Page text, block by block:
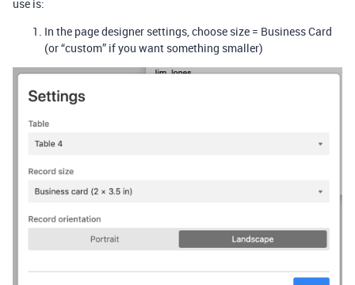
use is:
In the page designer settings, choose size = Business Card
(or “custom” if you want something smaller)